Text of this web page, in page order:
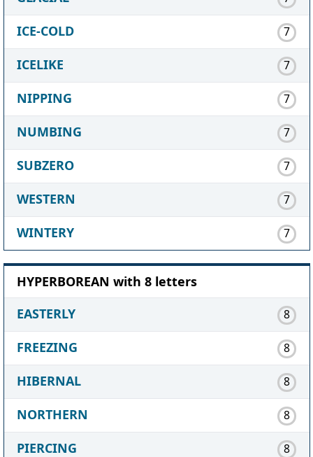
ICE-COLD 7
ICELIKE 7
NIPPING 7
NUMBING 7
SUBZERO 7
WESTERN 7
WINTERY 7
HYPERBOREAN with 8 letters
EASTERLY
8
FREEZING 8
HIBERNAL 8
NORTHERN 8
PIERCING 8